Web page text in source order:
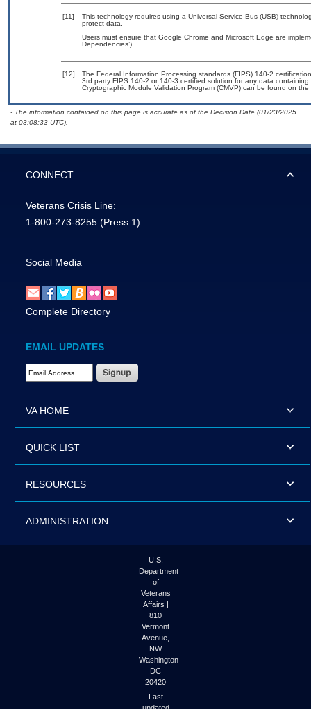
[11]
This technology requires using a Universal Service Bus (USB)
protect data.
Users must ensure that Google Chrome and Microsoft Edge are
Dependencies’)
[12]
The Federal Information Processing standards (FIPS) 140-2
3rd party FIPS 140-2 or 140-3 certified solution for any data
Cryptographic Module Validation Program (CMVP) can be found on the
- The information contained on this page is accurate as of the Decision Date (01/23/2025
at 03:08:33 UTC).
CONNECT
Veterans Crisis Line:
1-800-273-8255 (Press 1)
Social Media
Complete Directory
EMAIL UPDATES
Email Address Required
VA HOME
QUICK LIST
RESOURCES
ADMINISTRATION
U.S.
Department
of
Veterans
Affairs |
810
Vermont
Avenue,
NW
Washington
DC
20420
Last